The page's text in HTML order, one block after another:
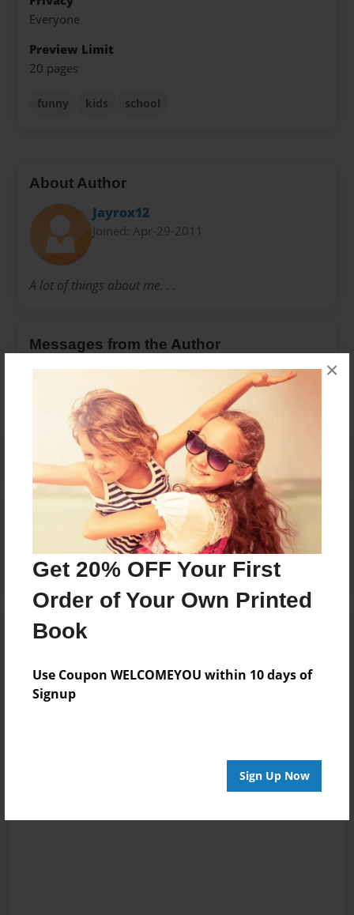
Get 20% OFF Your First
Order of Your Own Printed
Book
Use Coupon WELCOMEYOU within 10 days of
Signup
Sign Up Now
×
Everyone
Preview Limit
20 pages
funny kids school
About Author
Jayrox12
Joined: Apr-29-2011
A lot of things about me. . .
Messages from the Author
No author messages are available for this book.
Reader's Comments
create an account to add a comment.